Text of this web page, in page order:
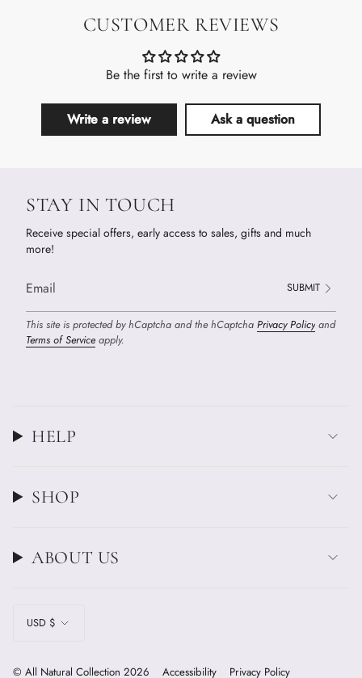
CUSTOMER REVIEWS
Be the first to write a review
Write a review Ask a question
STAY IN TOUCH
Receive special offers, early access to sales, gifts and much
more!
SUBMIT
This site is protected by hCaptcha and the hCaptcha Privacy Policy and
Terms of Service apply.
HELP
SHOP
ABOUT US
CURRENCY
USD $
© All Natural Collection 2026 Accessibility Privacy Policy